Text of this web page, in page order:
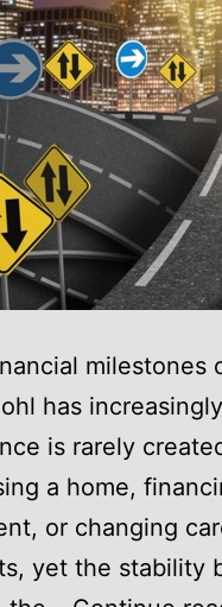
has
is rarely
a home,
or changing
yet the stability